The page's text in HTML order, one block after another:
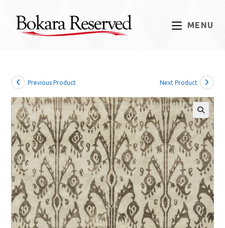
content
MENU
Previous Product Next Product